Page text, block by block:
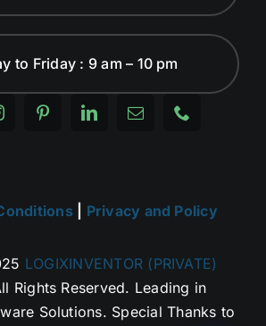
to Friday : 9 am – 10 pm
| Privacy and Policy
LOGIXINVENTOR (PRIVATE)
Rights Reserved. Leading in
Solutions. Special Thanks to